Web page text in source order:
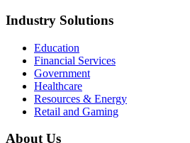
Industry Solutions
Education
Financial Services
Government
Healthcare
Resources & Energy
Retail and Gaming
About Us